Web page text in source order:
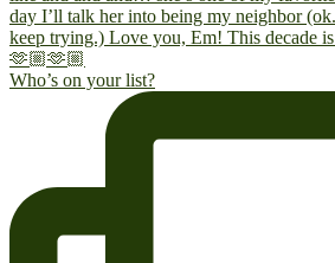
Who’s on your list?